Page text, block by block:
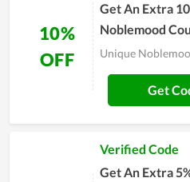
10%
OFF
Get An Extra
Noblemood
Unique
Get
Verified Code
Get An Extra